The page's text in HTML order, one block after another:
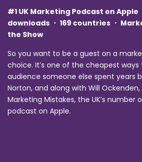
#1 UK Marketing Podcast on Apple
downloads ・ 169 countries ・
the Show
So you want to be a guest on a
choice. It’s one of the cheapest ways
audience someone else spent years
Norton, and along with Will
Marketing Mistakes, the UK’s number
podcast on Apple.